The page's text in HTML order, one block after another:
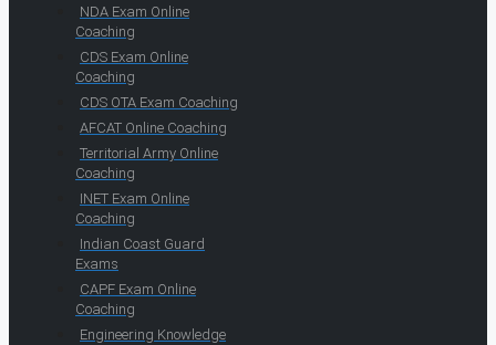
NDA Exam Online
Coaching
CDS Exam Online
Coaching
CDS OTA Exam Coaching
AFCAT Online Coaching
Territorial Army Online
Coaching
INET Exam Online
Coaching
Indian Coast Guard
Exams
CAPF Exam Online
Coaching
Engineering Knowledge